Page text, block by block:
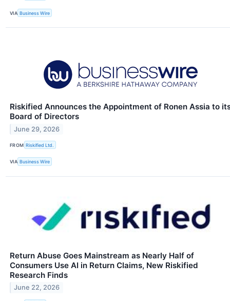
VIA Business Wire
Riskified Announces the Appointment of Ronen Assia to
Board of Directors
June 29, 2026
FROM Riskified Ltd.
VIA Business Wire
Return Abuse Goes Mainstream as Nearly Half of
Consumers Use AI in Return Claims, New Riskified
Research Finds
June 22, 2026